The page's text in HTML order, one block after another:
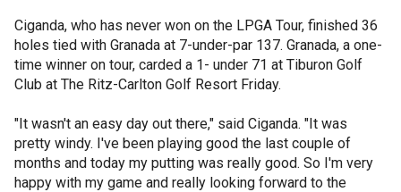
Ciganda, who has never won on the LPGA Tour, finished 36
holes tied with Granada at 7-under-par 137. Granada, a one-
time winner on tour, carded a 1- under 71 at Tiburon Golf
Club at The Ritz-Carlton Golf Resort Friday.
"It wasn't an easy day out there," said Ciganda. "It was
pretty windy. I've been playing good the last couple of
months and today my putting was really good. So I'm very
happy with my game and really looking forward to the